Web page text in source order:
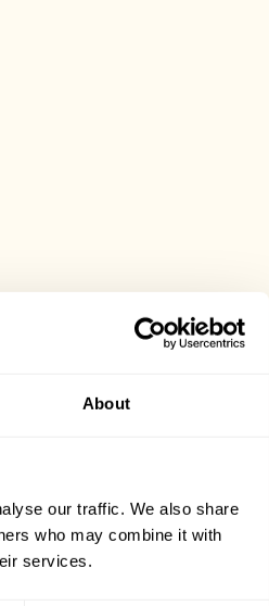
About
our traffic. We also share
who may combine it with
services.